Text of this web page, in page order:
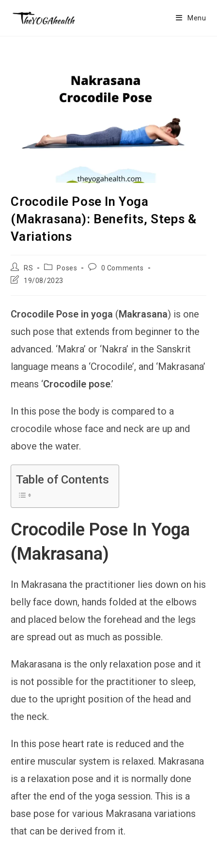
Menu
Crocodile Pose In Yoga
(Makrasana): Benefits, Steps &
Variations
Post
author:
RS
PostPoses
Post0 Comments
Post19/08/2023
Crocodile Pose in yoga (Makrasana) is one
such pose that extends from beginner to the
advanced. ‘Makra’ or ‘Nakra’ in the Sanskrit
language means a ‘Crocodile’, and ‘Makrasana’
means ‘Crocodile pose.’
In this pose the body is compared to a
crocodile whose face and neck are up and
above the water.
Table of Contents
Crocodile Pose In Yoga
(Makrasana)
In Makrasana the practitioner lies down on his
belly face down, hands folded at the elbows
and placed below the forehead and the legs
are spread out as much as possible.
Makarasana is the only relaxation pose and it
is not possible for the practitioner to sleep,
due to the upright position of the head and
the neck.
In this pose heart rate is reduced and the
entire muscular system is relaxed. Makrasana
is a relaxation pose and it is normally done
after the end of the yoga session. This is a
base pose for various Makrasana variations
that can be derived from it.